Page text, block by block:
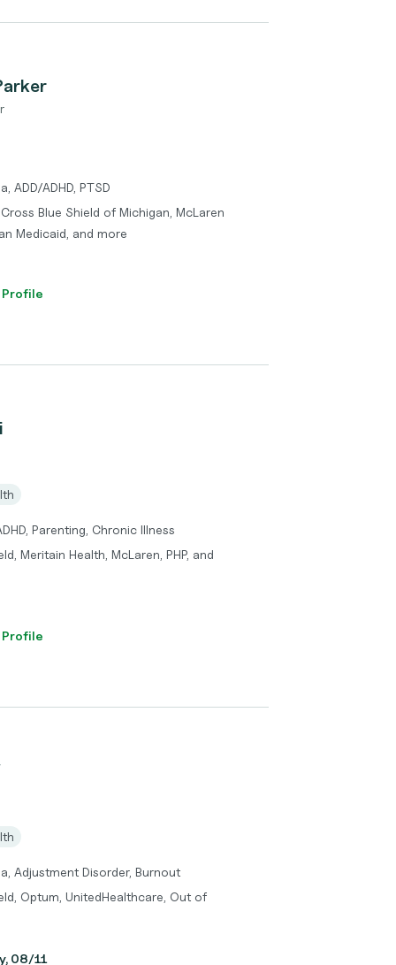
ADD/ADHD, PTSD
Blue Shield of Michigan, McLaren
Medicaid, and more
Profile
Parenting, Chronic Illness
Meritain Health, McLaren, PHP, and
Profile
Adjustment Disorder, Burnout
Optum, UnitedHealthcare, Out of
08/11